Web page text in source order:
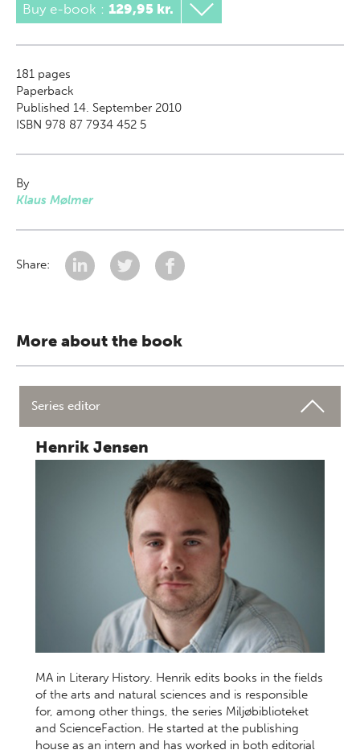
Buy e-book : 129,95 kr.
181 pages
Paperback
Published 14. September 2010
ISBN 978 87 7934 452 5
By
Klaus Mølmer
Share:
More about the book
Series editor
Henrik Jensen
MA in Literary History. Henrik edits books in the fields
of the arts and natural sciences and is responsible
for, among other things, the series Miljøbiblioteket
and ScienceFaction. He started at the publishing
house as an intern and has worked in both editorial